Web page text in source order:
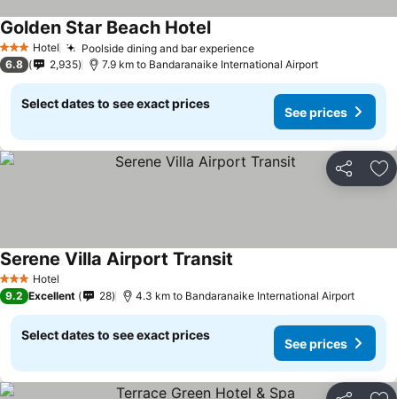
3 StarsHotel Poolside dining and bar experience
Golden Star Beach Hotel
6.8 2,935 7.9 km to Bandaranaike International Airport
Select dates to see exact prices
See prices
Share
3 StarsHotel
Serene Villa Airport Transit
9.2 Excellent 28 4.3 km to Bandaranaike International Airport
Select dates to see exact prices
See prices